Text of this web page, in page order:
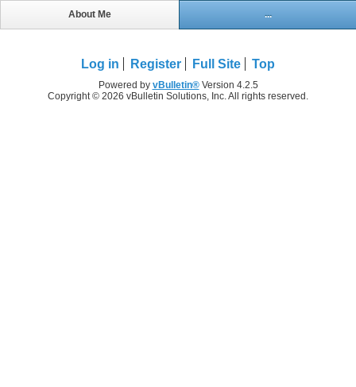
About Me ...
Log in Register Full Site Top
Powered by vBulletin®Version 4.2.5
Copyright © 2026 vBulletin Solutions, Inc. All rights reserved.